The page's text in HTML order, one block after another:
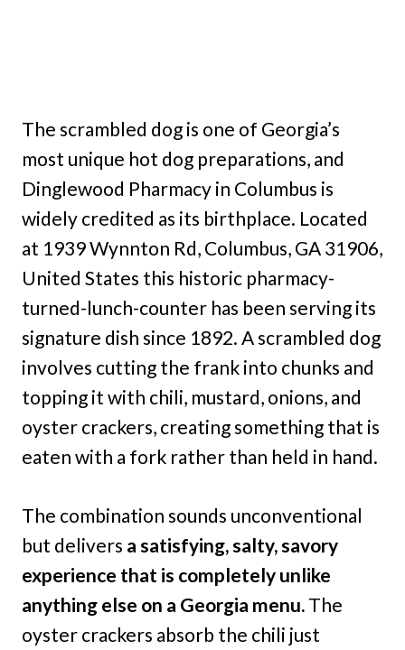
The scrambled dog is one of Georgia’s
most unique hot dog preparations, and
Dinglewood Pharmacy in Columbus is
widely credited as its birthplace. Located
at 1939 Wynnton Rd, Columbus, GA 31906,
United States this historic pharmacy-
turned-lunch-counter has been serving its
signature dish since 1892. A scrambled dog
involves cutting the frank into chunks and
topping it with chili, mustard, onions, and
oyster crackers, creating something that is
eaten with a fork rather than held in hand.
The combination sounds unconventional
but delivers a satisfying, salty, savory
experience that is completely unlike
anything else on a Georgia menu. The
oyster crackers absorb the chili just